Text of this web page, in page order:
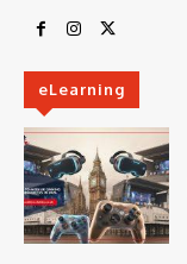
eLearning